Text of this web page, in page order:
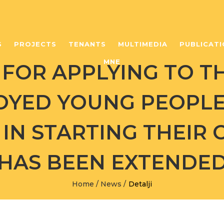
PROJECTS TENANTS MULTIMEDIA
MNE
APPLYING TO
YOUNG
STARTING THEIR
BEEN
Home / News / Detalji